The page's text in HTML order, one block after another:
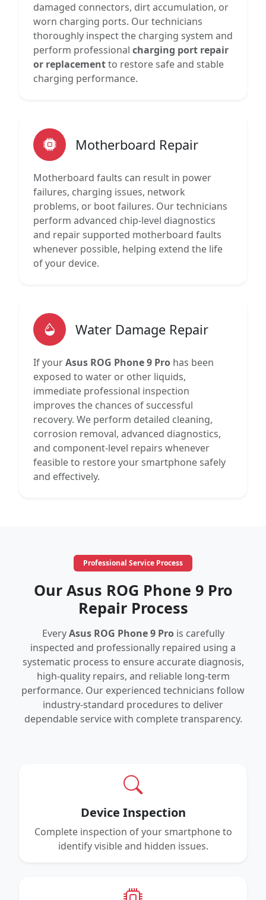
damaged connectors, dirt accumulation, or
worn charging ports. Our technicians
thoroughly inspect the charging system and
perform professional charging port repair
or replacementto restore safe and stable
charging performance.
Motherboard Repair
Motherboard faults can result in power
failures, charging issues, network
problems, or boot failures. Our technicians
perform advanced chip-level diagnostics
and repair supported motherboard faults
whenever possible, helping extend the life
of your device.
Water Damage Repair
If yourAsus ROG Phone 9 Pro has been
exposed to water or other liquids,
immediate professional inspection
improves the chances of successful
recovery. We perform detailed cleaning,
corrosion removal, advanced diagnostics,
and component-level repairs whenever
feasible to restore your smartphone safely
and effectively.
Professional Service Process
Our Asus ROG Phone 9 Pro
Repair Process
EveryAsus ROG Phone 9 Prois carefully
inspected and professionally repaired using a
systematic process to ensure accurate diagnosis,
high-quality repairs, and reliable long-term
performance. Our experienced technicians follow
industry-standard procedures to deliver
dependable service with complete transparency.
Device Inspection
Complete inspection of your smartphone to
identify visible and hidden issues.